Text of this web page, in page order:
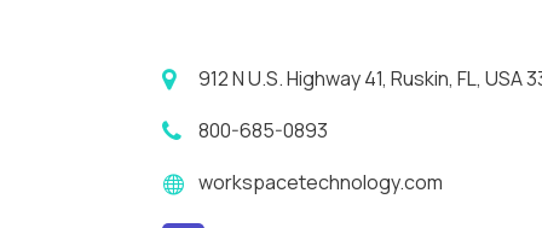
912 N U.S. Highway 41, Ruskin, FL, USA
800-685-0893
workspacetechnology.com